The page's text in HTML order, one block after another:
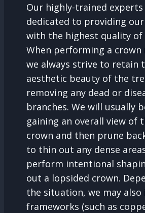
Our highly-trained experts
dedicated to providing
with the highest quality of
When performing a crown
we always strive to retain
aesthetic beauty of the
removing any dead or
branches. We will usually
gaining an overall view of
crown and then prune
to thin out any dense
perform intentional
out a lopsided crown.
the situation, we may
frameworks (such as